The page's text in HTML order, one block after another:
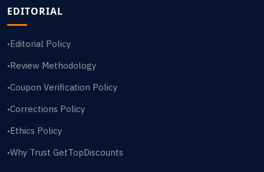
EDITORIAL
•Editorial Policy
•Review Methodology
•Coupon Verification Policy
•Corrections Policy
•Ethics Policy
•Why Trust GetTopDiscounts